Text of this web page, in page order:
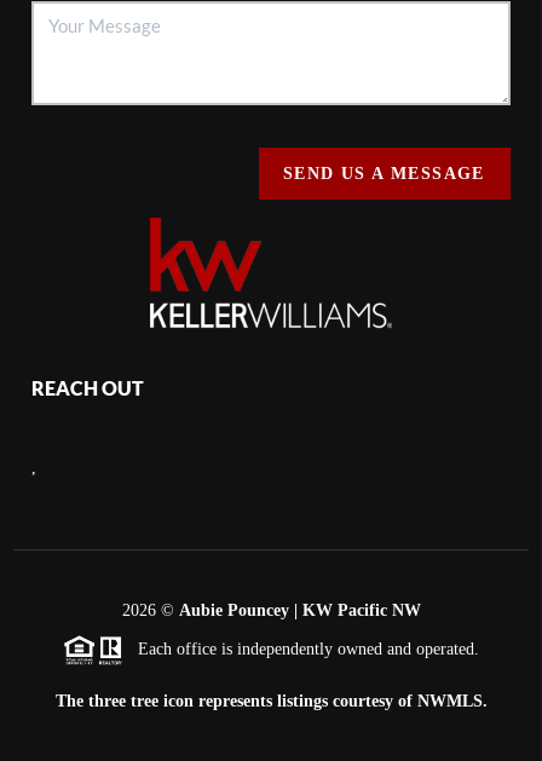
SEND US A MESSAGE
REACH OUT
2026© Aubie Pouncey | KW Pacific NW
Each office is independently owned and operated.
The three tree icon represents listings courtesy of NWMLS.